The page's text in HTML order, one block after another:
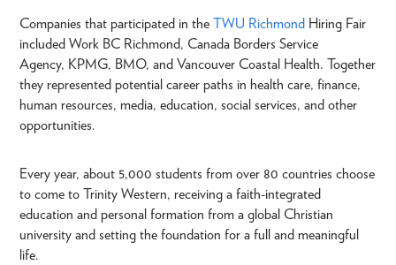
Companies that participated in the TWU Richmond Hiring Fair
included Work BC Richmond, Canada Borders Service
Agency, KPMG, BMO, and Vancouver Coastal Health. Together
they represented potential career paths in health care, finance,
human resources, media, education, social services, and other
opportunities.
Every year, about 5,000 students from over 80 countries choose
to come to Trinity Western, receiving a faith-integrated
education and personal formation from a global Christian
university and setting the foundation for a full and meaningful
life.